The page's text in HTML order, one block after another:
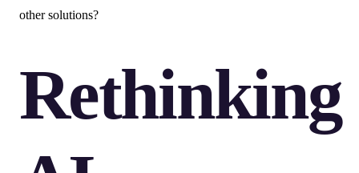
other solutions?
Rethinking